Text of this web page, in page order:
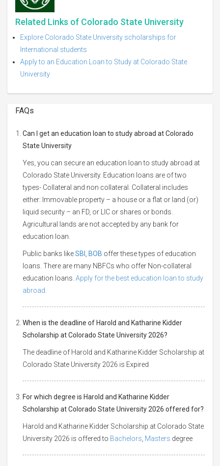
Related Links of Colorado State University
Explore Colorado State University scholarships for
International students
Apply to an Education Loan to Study at Colorado State
University
FAQs
Can I get an education loan to study abroad at Colorado
State University
Yes, you can secure an education loan to study abroad at
Colorado State University. Education loans are of two
types- Collateral and non collateral. Collateral includes
either: Immovable property – a house or a flat or land (or)
liquid security – an FD, or LIC or shares or bonds.
Agricultural lands are not accepted by any bank for
education loan.
Public banks likeSBI BOB offer these types of education
loans. There are many NBFCs who offer Non-collateral
education loans. Apply for the best education loan to study
abroad.
When is the deadline of Harold and Katharine Kidder
Scholarship at Colorado State University 2026?
The deadline of Harold and Katharine Kidder Scholarship at
Colorado State University 2026 is Expired
For which degree is Harold and Katharine Kidder
Scholarship at Colorado State University 2026 offered for?
Harold and Katharine Kidder Scholarship at Colorado State
University 2026 is offered to Bachelors Masters degree